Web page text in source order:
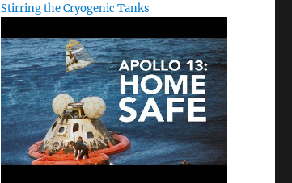
Stirring the Cryogenic Tanks